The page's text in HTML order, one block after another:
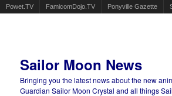
Powet.TV FamicomDojo.TV Ponyville Gazette
Sailor Moon News
Bringing you the latest news about the new
Guardian Sailor Moon Crystal and all things